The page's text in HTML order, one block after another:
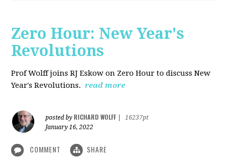
Zero Hour: New Year's
Revolutions
Prof Wolff joins RJ Eskow on Zero Hour to discuss New
Year's Revolutions. read more
posted by RICHARD WOLFF
16237pt
January 16, 2022
COMMENT SHARE